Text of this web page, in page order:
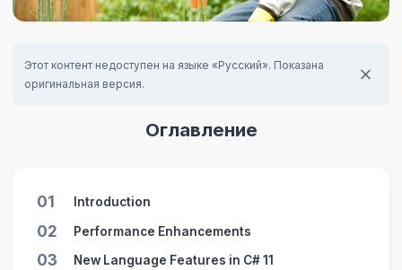
Этот контент недоступен на языке «Русский». Показана
оригинальная версия.
Оглавление
01 Introduction
02 Performance Enhancements
03 New Language Features in C# 11